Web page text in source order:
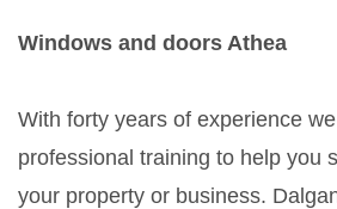
Windows and doors Athea
With forty years of experience
professional training to help you
your property or business.